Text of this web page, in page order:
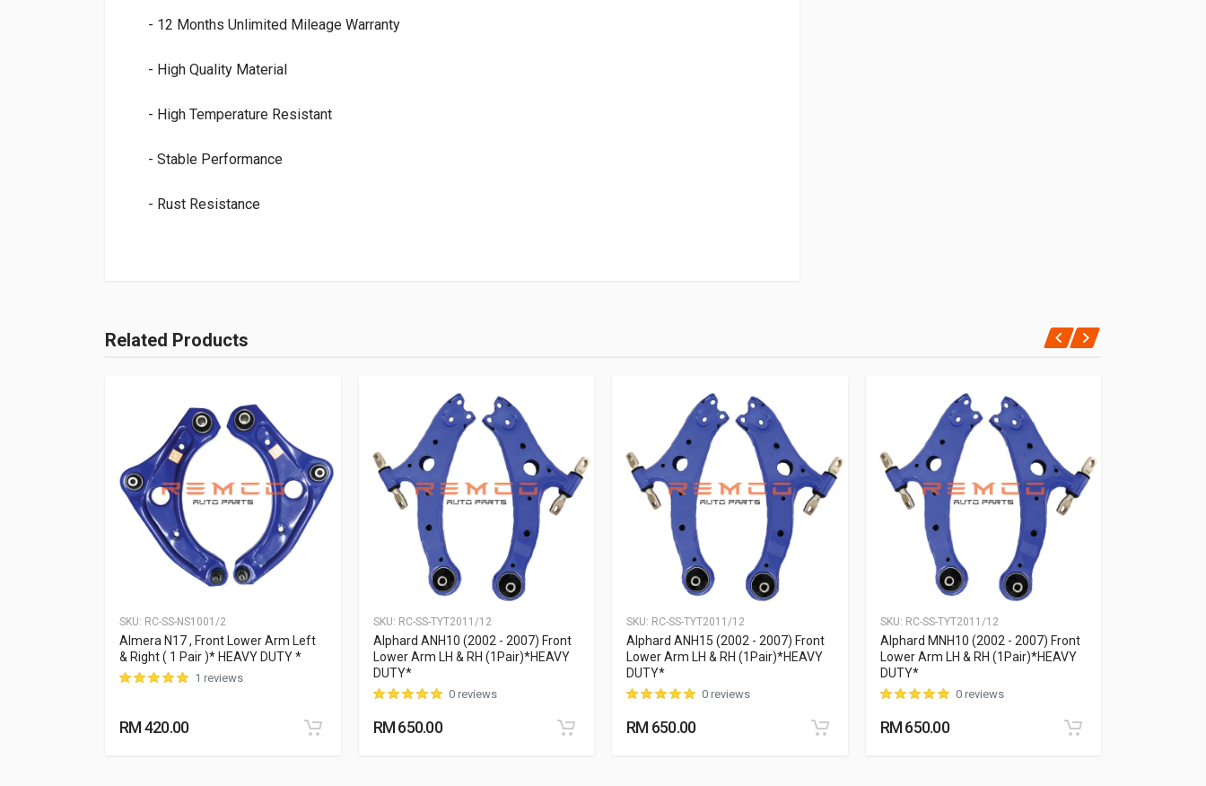
- 12 Months Unlimited Mileage Warranty
- High Quality Material
- High Temperature Resistant
- Stable Performance
- Rust Resistance
Add Your Review
Related Products
SKU: RC-SS-NS1001/2
Almera N17 , Front Lower Arm Left
& Right ( 1 Pair )* HEAVY DUTY *
1 reviews
RM 420.00
SKU: RC-SS-TYT2011/12
Alphard ANH10 (2002 - 2007) Front
Lower Arm LH & RH (1Pair)*HEAVY
DUTY*
0 reviews
RM 650.00
SKU: RC-SS-TYT2011/12
Alphard ANH15 (2002 - 2007) Front
Lower Arm LH & RH (1Pair)*HEAVY
DUTY*
0 reviews
RM 650.00
SKU: RC-SS-TYT2011/12
Alphard MNH10 (2002 - 2007) Front
Lower Arm LH & RH (1Pair)*HEAVY
DUTY*
0 reviews
RM 650.00